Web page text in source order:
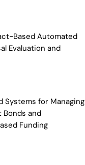
Based Automated
Evaluation and
Systems for Managing
Bonds and
Funding